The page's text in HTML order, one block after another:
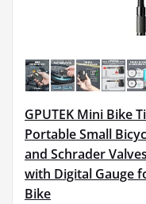
GPUTEK Mini Bike
Portable Small
and Schrader
with Digital Gauge
Bike